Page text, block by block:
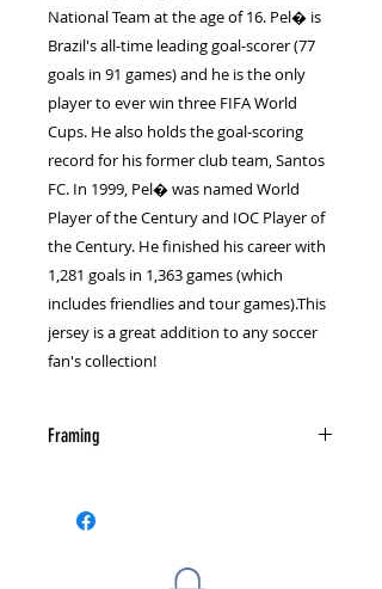
National Team at the age of 16. Pel� is
Brazil's all-time leading goal-scorer (77
goals in 91 games) and he is the only
player to ever win three FIFA World
Cups. He also holds the goal-scoring
record for his former club team, Santos
FC. In 1999, Pel� was named World
Player of the Century and IOC Player of
the Century. He finished his career with
1,281 goals in 1,363 games (which
includes friendlies and tour games).This
jersey is a great addition to any soccer
fan's collection!
Framing
or framed. Check out our framing
page for information on custom
more details if you are interested.